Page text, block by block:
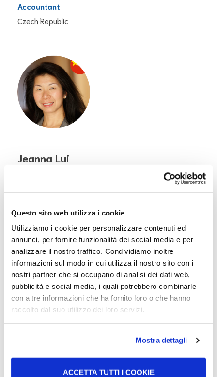
Questo sito web utilizza i cookie
Utilizziamo i cookie per personalizzare contenuti ed
annunci, per fornire funzionalità dei social media e per
analizzare il nostro traffico. Condividiamo inoltre
informazioni sul modo in cui utilizza il nostro sito con i
nostri partner che si occupano di analisi dei dati web,
pubblicità e social media, i quali potrebbero combinarle
con altre informazioni che ha fornito loro o che hanno
raccolto dal suo utilizzo dei loro servizi.
Mostra dettagli
ACCETTA TUTTI I COOKIE
Accountant
Czech Republic
Jeanna Lui
Board of Directors' Chair | Office of David
Rockefeller
Board of Directors' Secretary | Patterson